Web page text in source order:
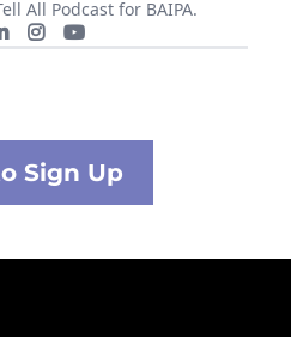
All Podcast for BAIPA.
Sign Up